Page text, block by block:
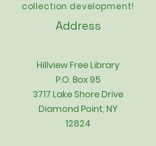
collection development!
Address
Hillview Free Library
P.O. Box 95
3717 Lake Shore Drive
Diamond Point, NY
12824